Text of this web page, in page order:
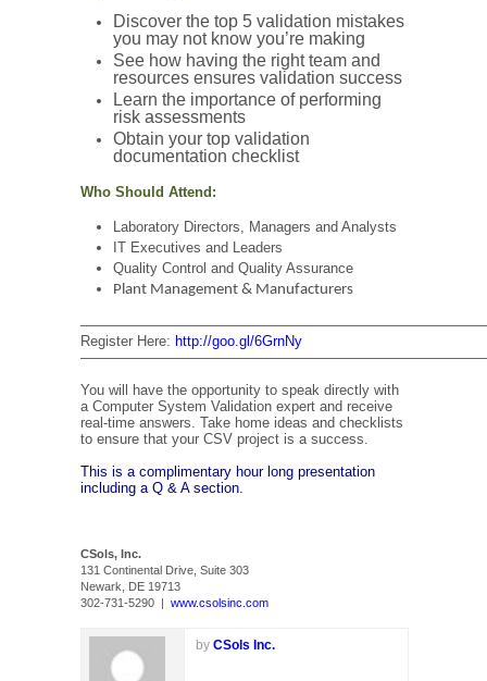
Discover the top 5 validation mistakes
you may not know you’re making
See how having the right team and
resources ensures validation success
Learn the importance of performing
risk assessments
Obtain your top validation
documentation checklist
Who Should Attend:
Laboratory Directors, Managers and Analysts
IT Executives and Leaders
Quality Control and Quality Assurance
Plant Management & Manufacturers
Register Here: http://goo.gl/6GrnNy
You will have the opportunity to speak directly with
a Computer System Validation expert and receive
real-time answers. Take home ideas and checklists
to ensure that your CSV project is a success.
This is a complimentary hour long presentation
including a Q & A section.
CSols, Inc.
131 Continental Drive, Suite 303
Newark, DE 19713
302-731-5290 | www.csolsinc.com
by CSols Inc.